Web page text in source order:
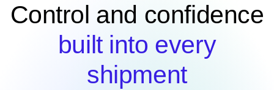
Control and confidence
built into every
shipment